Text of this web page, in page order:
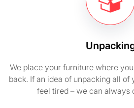
We place your furniture where
back. If an idea of unpacking all of
feel tired – we can always